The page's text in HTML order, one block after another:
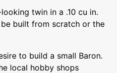
twin in a .10 cu in.
built from scratch or the
to build a small Baron.
local hobby shops